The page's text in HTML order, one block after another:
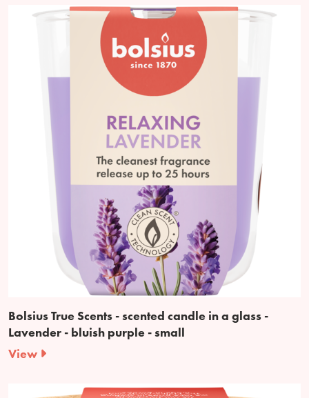
Bolsius True Scents - scented candle in a glass -
Lavender - bluish purple - small
View